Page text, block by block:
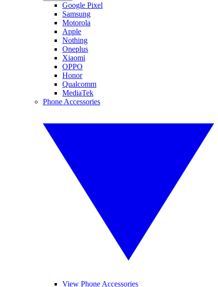
Google Pixel
Samsung
Motorola
Apple
Nothing
Oneplus
Xiaomi
OPPO
Honor
Qualcomm
MediaTek
Phone Accessories
View Phone Accessories